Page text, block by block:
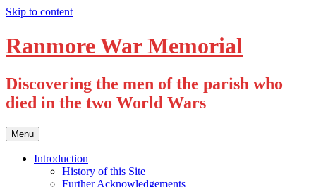
Skip to content
Ranmore War Memorial
Discovering the men of the parish who
died in the two World Wars
Menu
Introduction
History of this Site
Further Acknowledgements